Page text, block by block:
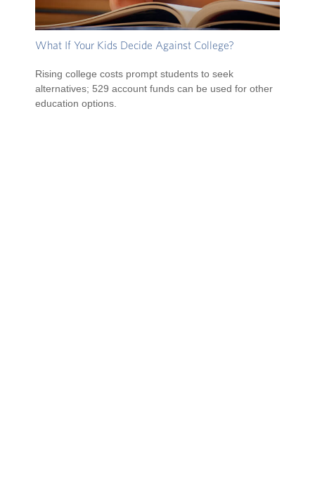
What If Your Kids Decide Against College?
Rising college costs prompt students to seek
alternatives; 529 account funds can be used for other
education options.